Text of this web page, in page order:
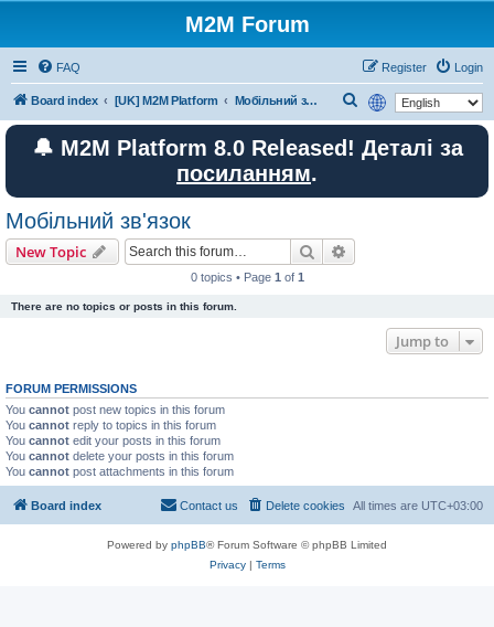
M2M Forum
FAQ Login
Register
Board index [UK] M2M Platform Мобільний зв'язок
e
a
🔔 M2M Platform 8.0 Released! Деталі за
посиланням.
Мобільний зв'язок
New Topic Search
0 topics • Page 1 of 1
There are no topics or posts in this forum.
Jump to
FORUM PERMISSIONS
You cannot post new topics in this forum
You cannot reply to topics in this forum
You cannot edit your posts in this forum
You cannot delete your posts in this forum
You cannot post attachments in this forum
Board index All times are UTC+03:00
Delete cookies
Contact us
Powered by phpBB® Forum Software © phpBB Limited
Privacy| Terms